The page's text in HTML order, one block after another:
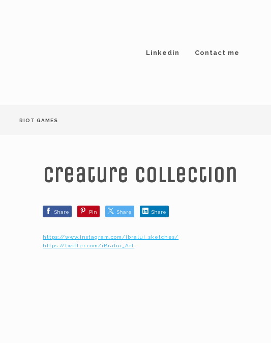
Linkedin Contact me
RIOT GAMES
Creature collection
Share Pin Share Share
https://www.instagram.com/ibralui_sketches/
https://twitter.com/iBralui_Art